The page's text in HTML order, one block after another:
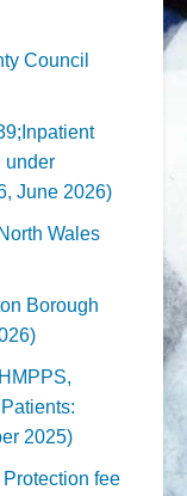
Council
under
June 2026)
Wales
Borough
2025)
fee